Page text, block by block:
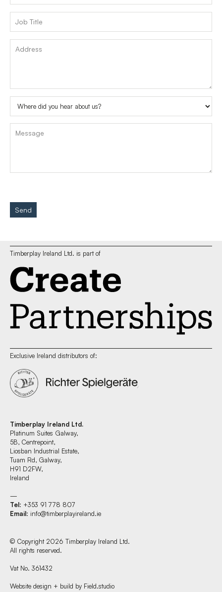
Send
Timberplay Ireland Ltd. is part of
Exclusive Ireland distributors of:
Timberplay Ireland Ltd.
Platinum Suites Galway,
5B, Centrepoint,
Liosban Industrial Estate,
Tuam Rd, Galway,
H91 D2FW,
Ireland
—
Tel: +353 91 778 807
Email: info@timberplayireland.ie
© Copyright 2026 Timberplay Ireland Ltd.
All rights reserved.
Vat No. 361432
Website design + build by Field.studio